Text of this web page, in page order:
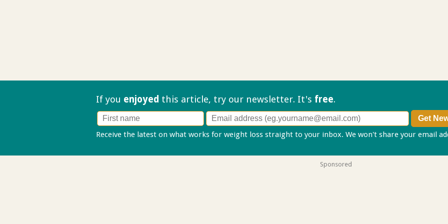
If you enjoyed this article, try our newsletter. It's free.
Receive the latest on what works for weight loss straight to your inbox. We won't share your email
Sponsored